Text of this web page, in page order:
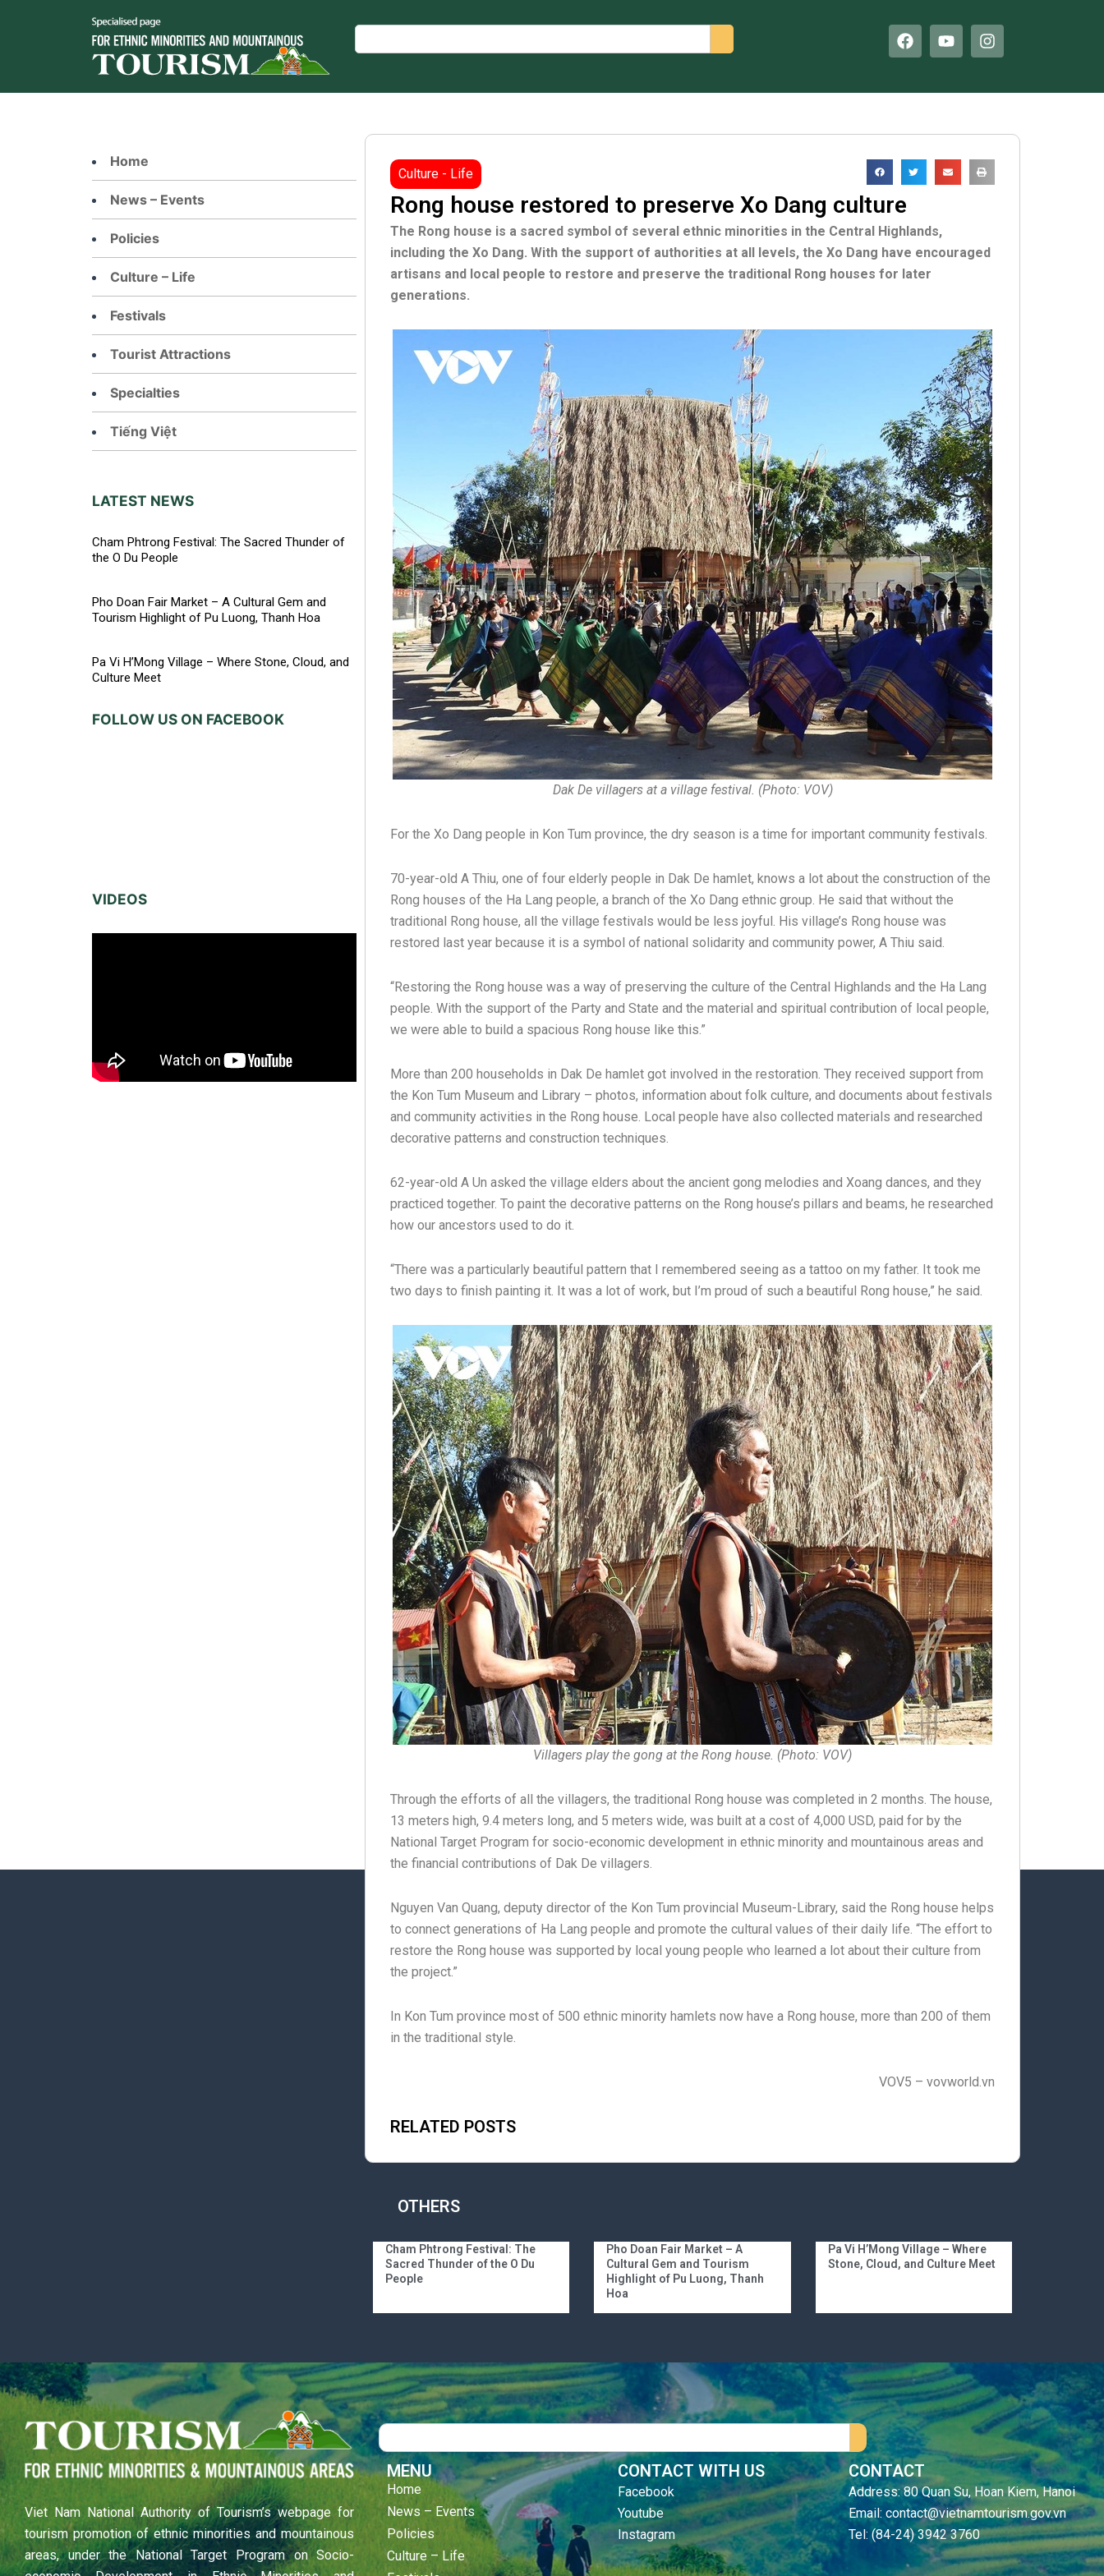
Search
F
a
b
o
Y
o
u
e
I
n
a
r
m
Home
News – Events
Policies
Culture – Life
Festivals
Tourist Attractions
Specialties
Tiếng Việt
LATEST NEWS
Cham Phtrong Festival: The Sacred Thunder of
the O Du People
Pho Doan Fair Market – A Cultural Gem and
Tourism Highlight of Pu Luong, Thanh Hoa
Pa Vi H’Mong Village – Where Stone, Cloud, and
Culture Meet
FOLLOW US ON FACEBOOK
VIDEOS
Culture - Life
Rong house restored to preserve Xo Dang culture
The Rong house is a sacred symbol of several ethnic minorities in the Central Highlands,
including the Xo Dang. With the support of authorities at all levels, the Xo Dang have encouraged
artisans and local people to restore and preserve the traditional Rong houses for later
generations.
Dak De villagers at a village festival. (Photo: VOV)
For the Xo Dang people in Kon Tum province, the dry season is a time for important community festivals.
70-year-old A Thiu, one of four elderly people in Dak De hamlet, knows a lot about the construction of the
Rong houses of the Ha Lang people, a branch of the Xo Dang ethnic group. He said that without the
traditional Rong house, all the village festivals would be less joyful. His village’s Rong house was
restored last year because it is a symbol of national solidarity and community power, A Thiu said.
“Restoring the Rong house was a way of preserving the culture of the Central Highlands and the Ha Lang
people. With the support of the Party and State and the material and spiritual contribution of local people,
we were able to build a spacious Rong house like this.”
More than 200 households in Dak De hamlet got involved in the restoration. They received support from
the Kon Tum Museum and Library – photos, information about folk culture, and documents about festivals
and community activities in the Rong house. Local people have also collected materials and researched
decorative patterns and construction techniques.
62-year-old A Un asked the village elders about the ancient gong melodies and Xoang dances, and they
practiced together. To paint the decorative patterns on the Rong house’s pillars and beams, he researched
how our ancestors used to do it.
“There was a particularly beautiful pattern that I remembered seeing as a tattoo on my father. It took me
two days to finish painting it. It was a lot of work, but I’m proud of such a beautiful Rong house,” he said.
Villagers play the gong at the Rong house. (Photo: VOV)
Through the efforts of all the villagers, the traditional Rong house was completed in 2 months. The house,
13 meters high, 9.4 meters long, and 5 meters wide, was built at a cost of 4,000 USD, paid for by the
National Target Program for socio-economic development in ethnic minority and mountainous areas and
the financial contributions of Dak De villagers.
Nguyen Van Quang, deputy director of the Kon Tum provincial Museum-Library, said the Rong house helps
to connect generations of Ha Lang people and promote the cultural values of their daily life. “The effort to
restore the Rong house was supported by local young people who learned a lot about their culture from
the project.”
In Kon Tum province most of 500 ethnic minority hamlets now have a Rong house, more than 200 of them
in the traditional style.
VOV5 – vovworld.vn
RELATED POSTS
OTHERS
Cham Phtrong Festival: The
Sacred Thunder of the O Du
People
Pho Doan Fair Market – A
Cultural Gem and Tourism
Highlight of Pu Luong, Thanh
Hoa
Pa Vi H’Mong Village – Where
Stone, Cloud, and Culture Meet
Viet Nam National Authority of Tourism’s webpage for
tourism promotion of ethnic minorities and mountainous
areas, under the National Target Program on Socio-
Search
MENU
Home
News – Events
Policies
Culture – Life
CONTACT WITH US
Facebook
Youtube
Instagram
CONTACT
Address: 80 Quan Su, Hoan Kiem, Hanoi
Email: contact@vietnamtourism.gov.vn
Tel: (84-24) 3942 3760